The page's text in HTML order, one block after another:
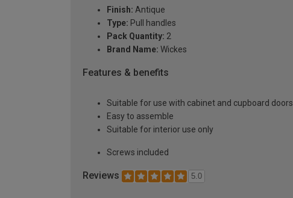
Finish: Antique
Type: Pull handles
Pack Quantity: 2
Brand Name: Wickes
Features & benefits
Suitable for use with cabinet and cupboard doors
Easy to assemble
Suitable for interior use only
Screws included
Reviews 5.0